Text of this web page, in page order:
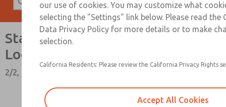
Standard Temperatures with Air
Logic [Classic 27 Series]
2/2, 3/2, & 4/2 Functions, 1/4" to 1-1/2" Port Sizes
our use of cookies. You may customize what
selecting the "Settings" link below. Please read the
Data Privacy Policy for more details or to make
selection.
California Residents: Please review the California Privacy Rights
Accept All Cookies